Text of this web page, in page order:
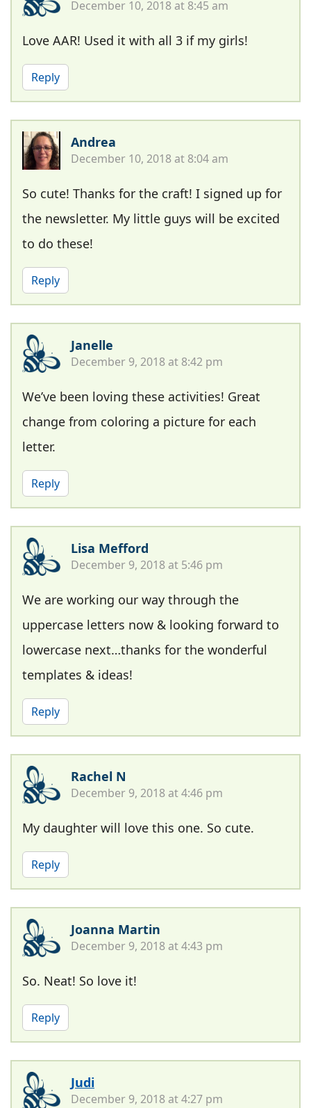
December 10, 2018 at 8:45 am
Love AAR! Used it with all 3 if my girls!
Reply
Andrea
December 10, 2018 at 8:04 am
So cute! Thanks for the craft! I signed up for
the newsletter. My little guys will be excited
to do these!
Reply
Janelle
December 9, 2018 at 8:42 pm
We’ve been loving these activities! Great
change from coloring a picture for each
letter.
Reply
Lisa Mefford
December 9, 2018 at 5:46 pm
We are working our way through the
uppercase letters now & looking forward to
lowercase next…thanks for the wonderful
templates & ideas!
Reply
Rachel N
December 9, 2018 at 4:46 pm
My daughter will love this one. So cute.
Reply
Joanna Martin
December 9, 2018 at 4:43 pm
So. Neat! So love it!
Reply
Judi
December 9, 2018 at 4:27 pm